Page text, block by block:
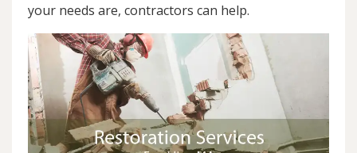
your needs are, contractors can help.